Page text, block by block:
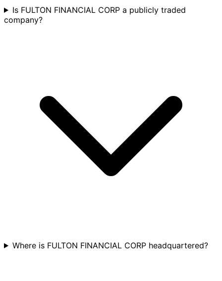
Is FULTON FINANCIAL CORP a publicly traded
company?
Where is FULTON FINANCIAL CORP headquartered?